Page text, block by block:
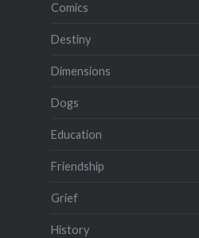
Comics
Destiny
Dimensions
Dogs
Education
Friendship
Grief
History